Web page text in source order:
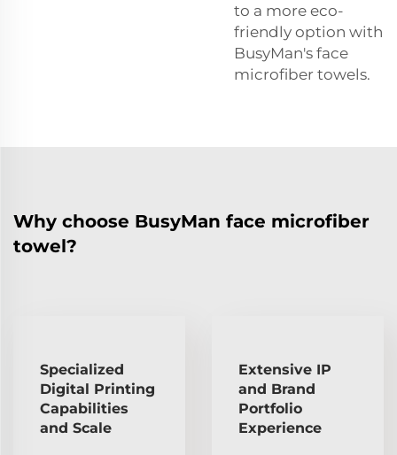
to a more eco-
friendly option with
BusyMan's face
microfiber towels.
Why choose BusyMan face microfiber
towel?
Specialized
Digital Printing
Capabilities
and Scale
Extensive IP
and Brand
Portfolio
Experience